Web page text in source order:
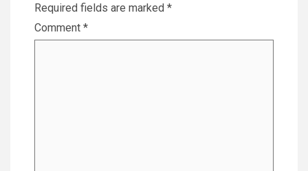
Required fields are marked *
Comment *